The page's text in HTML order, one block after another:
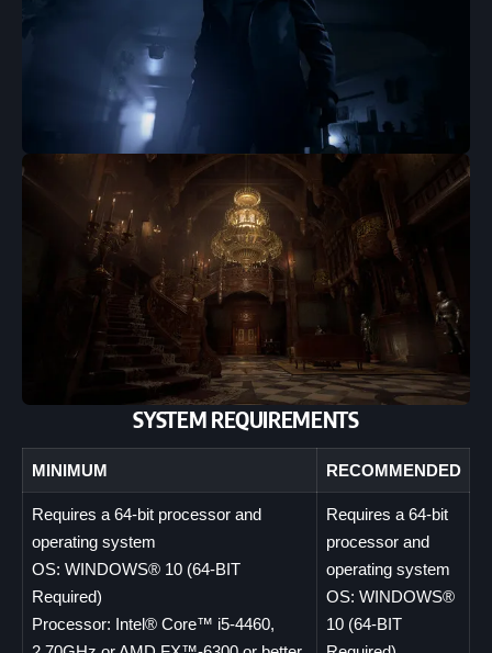
SYSTEM REQUIREMENTS
MINIMUM RECOMMENDED
Requires a 64-bit processor and
operating system
OS: WINDOWS® 10 (64-BIT
Required)
Processor: Intel® Core™ i5-4460,
Requires a 64-bit
processor and
operating system
OS: WINDOWS®
10 (64-BIT